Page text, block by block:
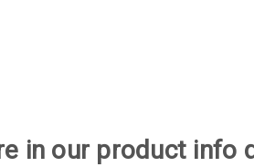
in our product info